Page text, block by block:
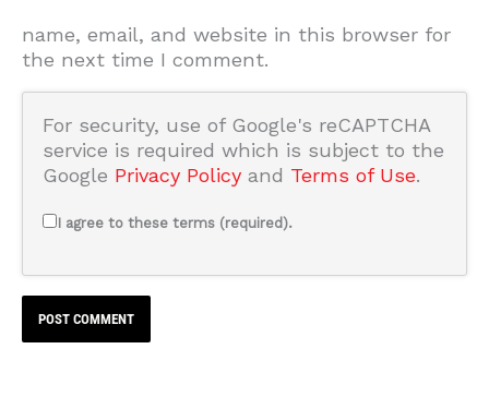
name, email, and website in this browser for
the next time I comment.
For security, use of Google's reCAPTCHA
service is required which is subject to the
Google Privacy Policy and Terms of Use.
I agree to these terms (required).